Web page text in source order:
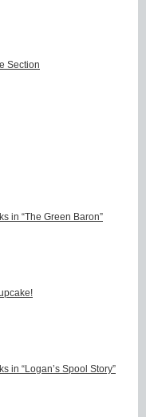
Section
in “The Green Baron”
in “Logan’s Spool Story”